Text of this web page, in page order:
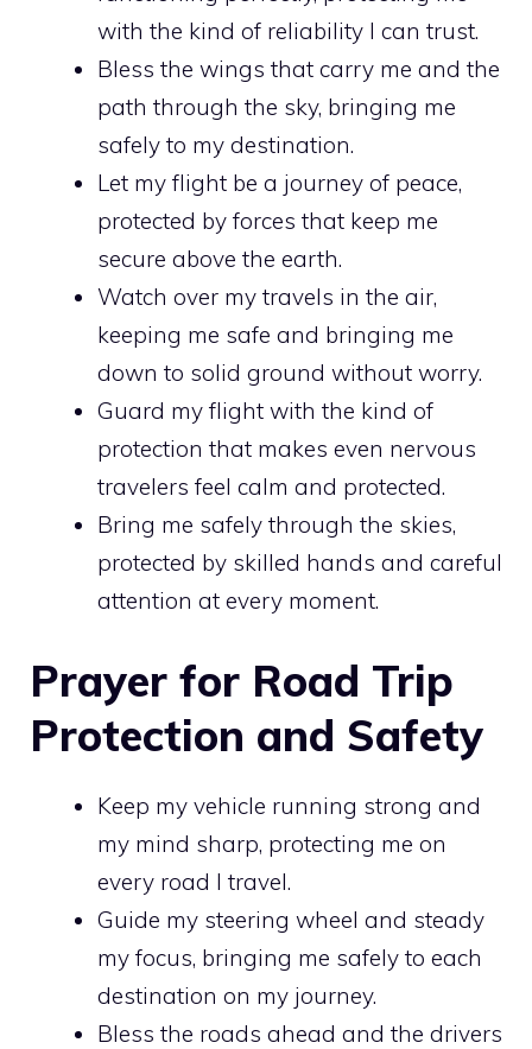
with the kind of reliability I can trust.
Bless the wings that carry me and the
path through the sky, bringing me
safely to my destination.
Let my flight be a journey of peace,
protected by forces that keep me
secure above the earth.
Watch over my travels in the air,
keeping me safe and bringing me
down to solid ground without worry.
Guard my flight with the kind of
protection that makes even nervous
travelers feel calm and protected.
Bring me safely through the skies,
protected by skilled hands and careful
attention at every moment.
Prayer for Road Trip
Protection and Safety
Keep my vehicle running strong and
my mind sharp, protecting me on
every road I travel.
Guide my steering wheel and steady
my focus, bringing me safely to each
destination on my journey.
Bless the roads ahead and the drivers